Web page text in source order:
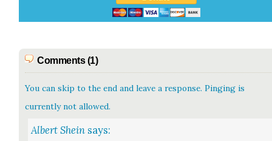
Comments (1)
You can skip to the end and leave a response. Pinging is
currently not allowed.
Albert Shein says: